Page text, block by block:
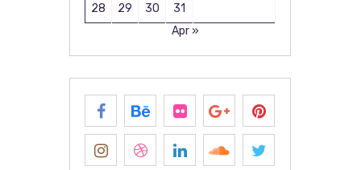
28 29 30
31
Apr »